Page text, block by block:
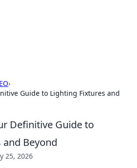
›
Guide to Lighting Fixtures and
Definitive Guide to
Beyond
25, 2026